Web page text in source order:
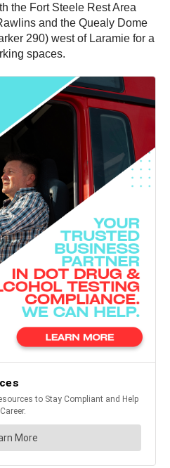
the Fort Steele Rest Area
and the Quealy Dome
290) west of Laramie for a
spaces.